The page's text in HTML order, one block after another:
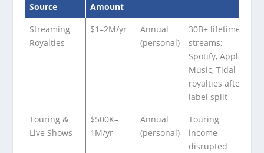
Source
Amount
Streaming
Royalties
$1–2M/yr
Annual
(personal)
30B+ lifetime
streams;
Spotify, Apple
Music, Tidal
royalties after
label split
Touring &
Live Shows
$500K–
1M/yr
Annual
(personal)
Touring
income
disrupted